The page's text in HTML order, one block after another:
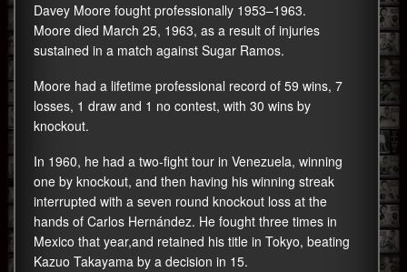
Davey Moore fought professionally 1953–1963.
Moore died March 25, 1963, as a result of injuries
sustained in a match against Sugar Ramos.
Moore had a lifetime professional record of 59 wins, 7
losses, 1 draw and 1 no contest, with 30 wins by
knockout.
In 1960, he had a two-fight tour in Venezuela, winning
one by knockout, and then having his winning streak
interrupted with a seven round knockout loss at the
hands of Carlos Hernández. He fought three times in
Mexico that year,and retained his title in Tokyo, beating
Kazuo Takayama by a decision in 15.